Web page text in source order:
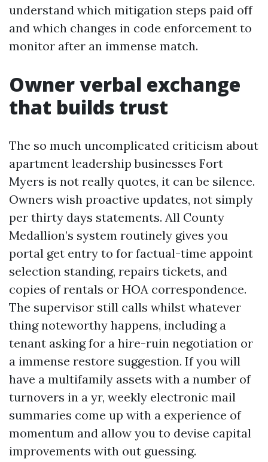
understand which mitigation steps paid off
and which changes in code enforcement to
monitor after an immense match.
Owner verbal exchange
that builds trust
The so much uncomplicated criticism about
apartment leadership businesses Fort
Myers is not really quotes, it can be silence.
Owners wish proactive updates, not simply
per thirty days statements. All County
Medallion’s system routinely gives you
portal get entry to for factual-time appoint
selection standing, repairs tickets, and
copies of rentals or HOA correspondence.
The supervisor still calls whilst whatever
thing noteworthy happens, including a
tenant asking for a hire-ruin negotiation or
a immense restore suggestion. If you will
have a multifamily assets with a number of
turnovers in a yr, weekly electronic mail
summaries come up with a experience of
momentum and allow you to devise capital
improvements with out guessing.